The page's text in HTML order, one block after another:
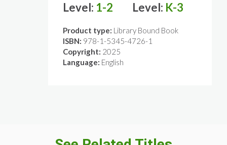
Level: 1-2
Level: K-3
Product type: Library Bound Book
ISBN: 978-1-5345-4726-1
Copyright: 2025
Language: English